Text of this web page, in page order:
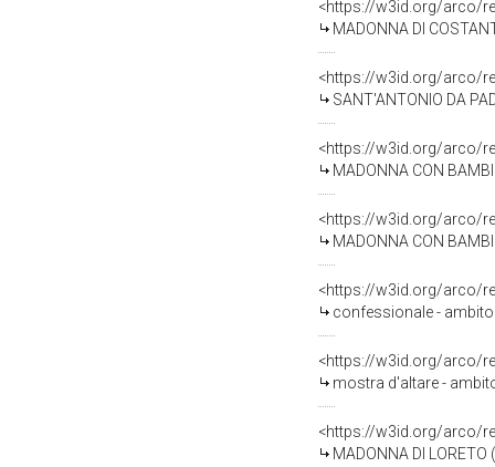
<https://w3id.org/arco/
MADONNA DI COSTANTINOPOLI,
<https://w3id.org/arco/
SANT'ANTONIO DA
<https://w3id.org/arco/
MADONNA CON
<https://w3id.org/arco/
MADONNA CON
<https://w3id.org/arco/
confessionale - ambito
<https://w3id.org/arco/
mostra d'altare -
<https://w3id.org/arco/
MADONNA DI